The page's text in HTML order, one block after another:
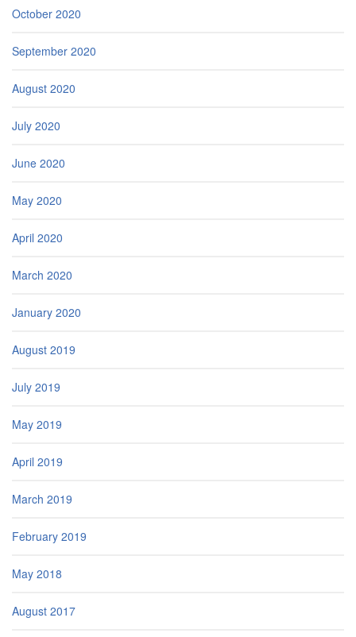
October 2020
September 2020
August 2020
July 2020
June 2020
May 2020
April 2020
March 2020
January 2020
August 2019
July 2019
May 2019
April 2019
March 2019
February 2019
May 2018
August 2017